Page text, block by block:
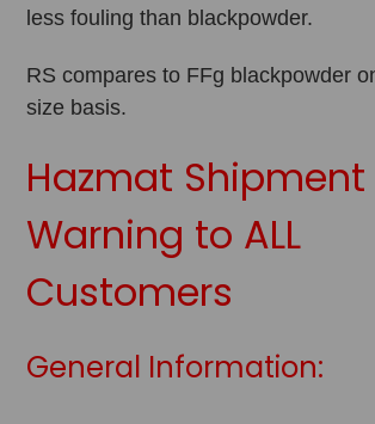
less fouling than blackpowder.
RS compares to FFg blackpowder
size basis.
Hazmat Shipment
Warning to ALL
Customers
General Information: